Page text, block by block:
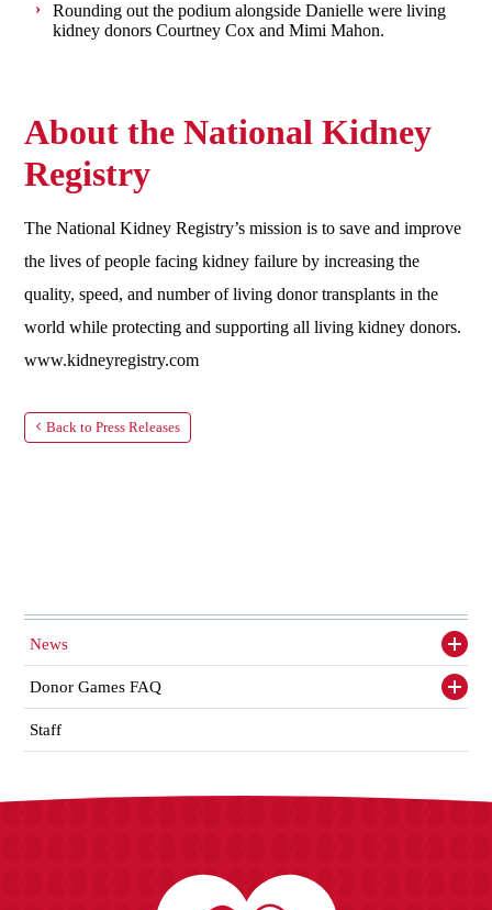
Rounding out the podium alongside Danielle were living
kidney donors Courtney Cox and Mimi Mahon.
About the National Kidney
Registry
The National Kidney Registry’s mission is to save and improve
the lives of people facing kidney failure by increasing the
quality, speed, and number of living donor transplants in the
world while protecting and supporting all living kidney donors.
www.kidneyregistry.com
Back to Press Releases
News
items
Donor Games FAQ
Staff